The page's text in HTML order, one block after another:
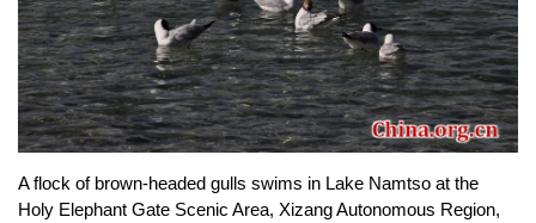
A flock of brown-headed gulls swims in Lake Namtso at the
Holy Elephant Gate Scenic Area, Xizang Autonomous Region,